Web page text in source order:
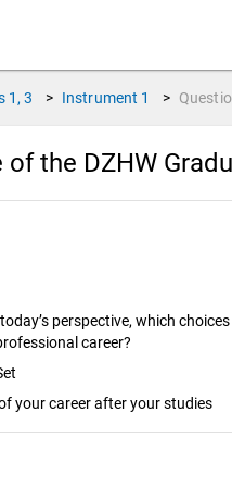
1, 3 > Instrument 1 >
the DZHW
perspective, which
career?
your career after your studies